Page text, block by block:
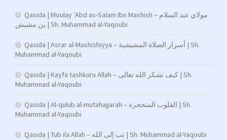
Qasida | Moulay ‘Abd as-Salam Ibn Mashish – مولاي عبد السلام
بن مشيش | Sh. Muhammad al-Yaqoubi
Qasida | Asrar al-Mashishiyya – أسرار الصلاة المشيشية | Sh.
Muhammad al-Yaqoubi
Qasida | Kayfa tashkuru Allah – كيف تشكر الله تعالى | Sh.
Muhammad al-Yaqoubi
Qasida | Al-qulub al-mutahajjarah – القلوب المتحجرة | Sh.
Muhammad al-Yaqoubi
Qasida | Tub ila Allah – تب إلى الله | Sh. Muhammad al-Yaqoubi